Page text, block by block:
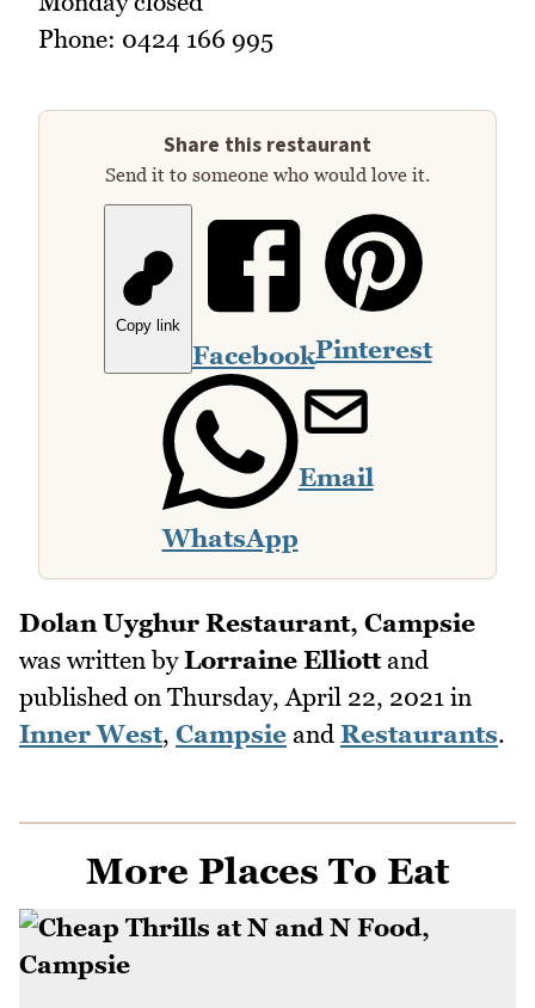
Phone: 0424 166 995
Share this restaurant
Send it to someone who would love it.
Copy link
FacebookPinterest
WhatsApp
Email
Dolan Uyghur Restaurant, Campsie
was written byLorraine Elliottand
published on Thursday, April 22, 2021 in
Inner West, Campsie and Restaurants.
More Places To Eat